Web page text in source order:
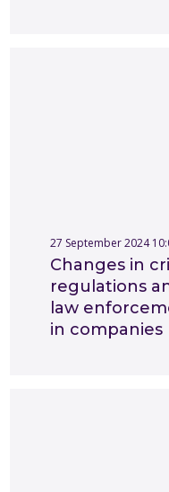
27 September 2024
Changes in
regulations
law
in companies